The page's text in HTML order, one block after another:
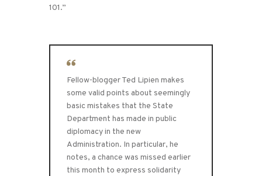
101.”
Fellow-blogger Ted Lipien makes
some valid points about seemingly
basic mistakes that the State
Department has made in public
diplomacy in the new
Administration. In particular, he
notes, a chance was missed earlier
this month to express solidarity